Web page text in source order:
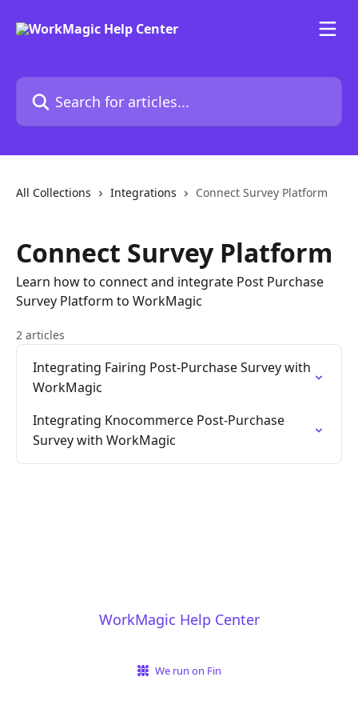
Search for articles...
All Collections Integrations Connect Survey Platform
Connect Survey Platform
Learn how to connect and integrate Post Purchase
Survey Platform to WorkMagic
2 articles
Integrating Fairing Post-Purchase Survey with
WorkMagic
Integrating Knocommerce Post-Purchase
Survey with WorkMagic
WorkMagic Help Center
We run on Fin